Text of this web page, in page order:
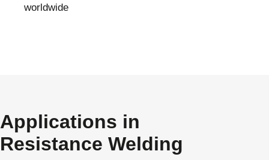
worldwide
Applications in
Resistance Welding